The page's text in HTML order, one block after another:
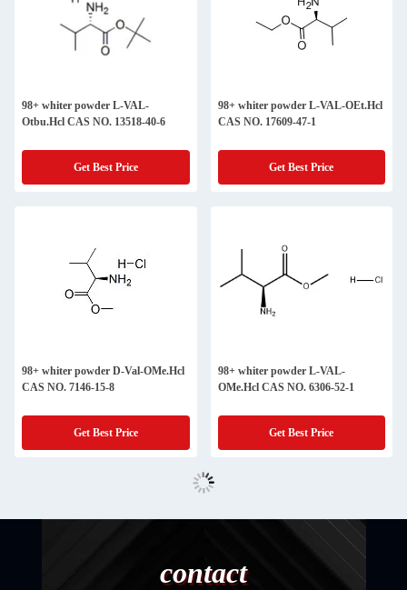
98+ whiter powder L-VAL-
Otbu.Hcl CAS NO. 13518-40-6
Get Best Price
98+ whiter powder L-VAL-OEt.Hcl
CAS NO. 17609-47-1
Get Best Price
98+ whiter powder D-Val-OMe.Hcl
CAS NO. 7146-15-8
Get Best Price
98+ whiter powder L-VAL-
OMe.Hcl CAS NO. 6306-52-1
Get Best Price
contact